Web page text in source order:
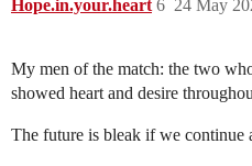
Hope.in.your.heart 24 May
6
My men of the match: the two
showed heart and desire
The future is bleak if we continue